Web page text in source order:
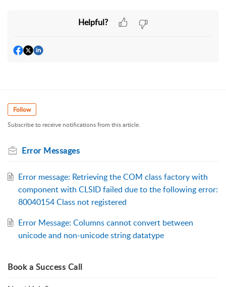
Helpful?
Follow
Subscribe to receive notifications from this article.
Error Messages
Error message: Retrieving the COM class factory with
component with CLSID failed due to the following error:
80040154 Class not registered
Error Message: Columns cannot convert between
unicode and non-unicode string datatype
Book a Success Call